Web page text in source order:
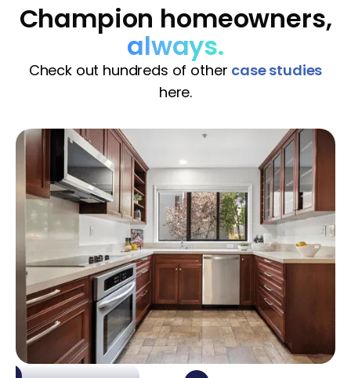
Champion homeowners,
always.
Check out hundreds of other case studies
here.